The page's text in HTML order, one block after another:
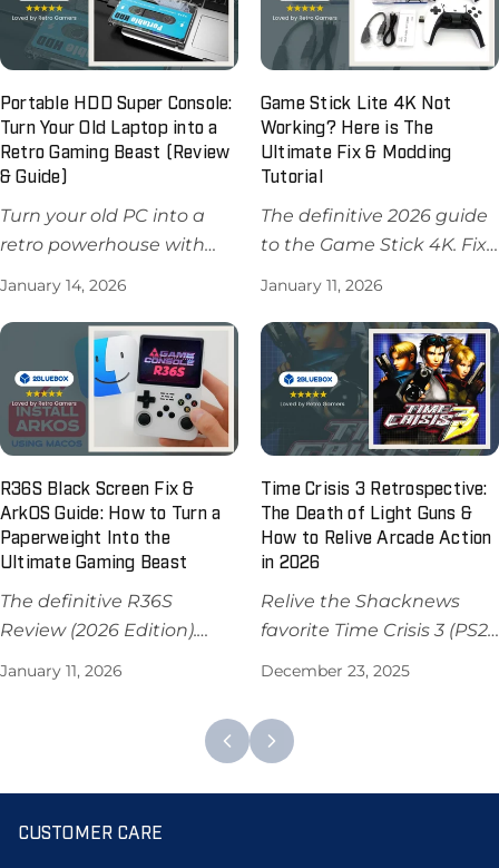
Portable HDD Super Console:
Turn Your Old Laptop into a
Retro Gaming Beast (Review
& Guide)
Turn your old PC into a
retro powerhouse with
how to install Batocera,
fix BIOS issues, and play
PS2/GameCube instantly.
January 14, 2026
Game Stick Lite 4K Not
Working? Here is The
Ultimate Fix & Modding
Tutorial
The definitive 2026 guide
to the Game Stick 4K. Fix
compare M8 vs M15 chips.
Get the pro version for
$59.98 USD.
January 11, 2026
R36S Black Screen Fix &
ArkOS Guide: How to Turn a
Paperweight Into the
Ultimate Gaming Beast
The definitive R36S
Review (2026 Edition).
guide, black screen fixes,
and performance tests. Is
January 11, 2026
Time Crisis 3 Retrospective:
The Death of Light Guns &
How to Relive Arcade Action
in 2026
Relive the Shacknews
favorite Time Crisis 3 (PS2)!
Discover why light guns
and how to play arcade
classics on 2Bluebox retro
December 23, 2025
CUSTOMER CARE